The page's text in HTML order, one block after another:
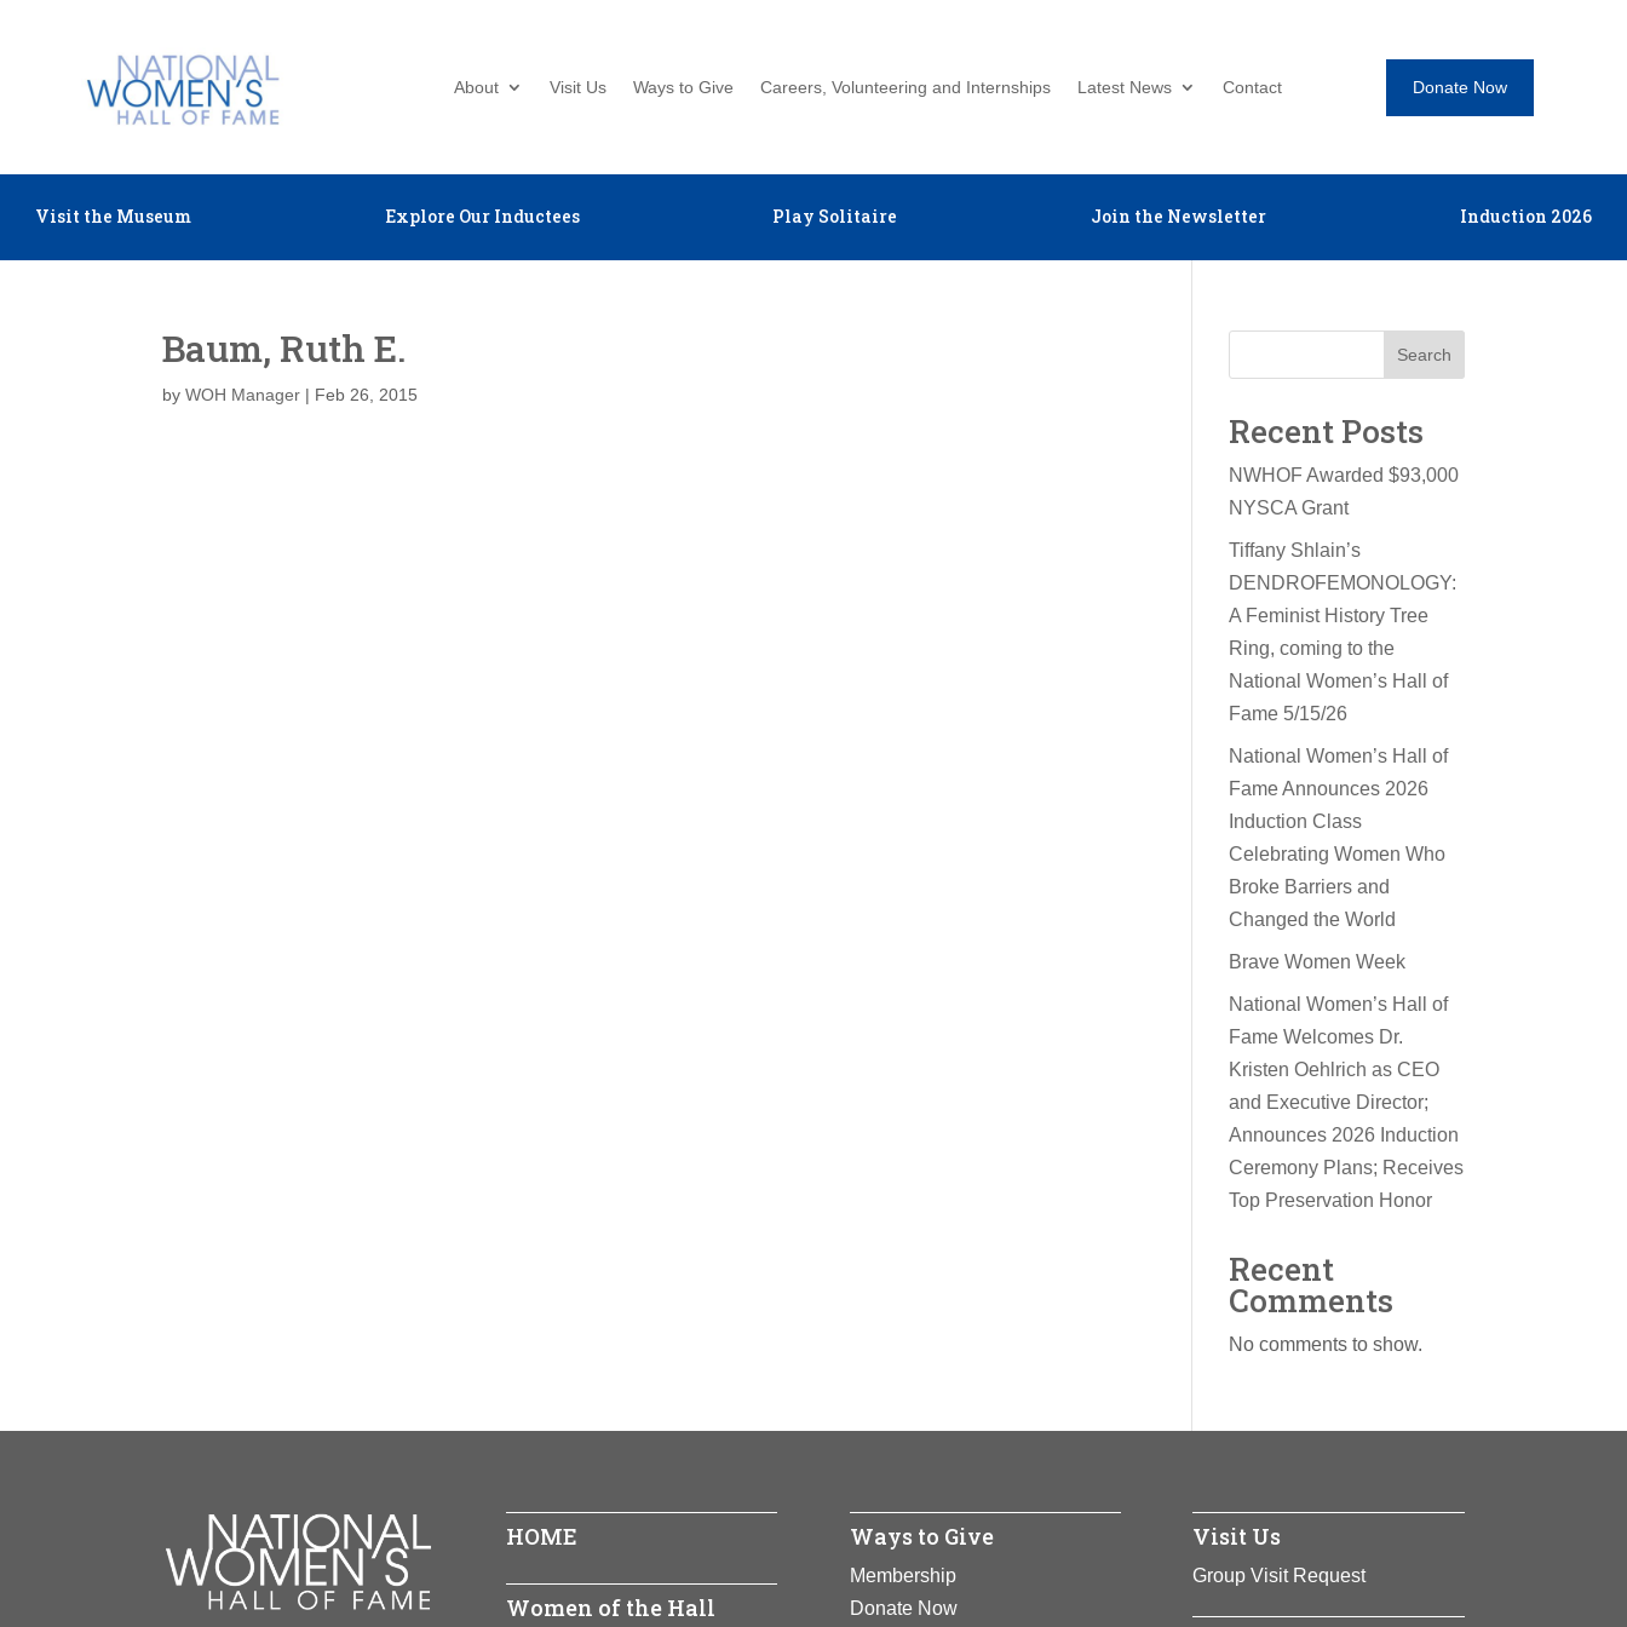
About Visit Us Ways to Give Careers, Volunteering and Internships Latest News Contact Donate Now
Visit the Museum Explore Our Inductees Play Solitaire Join the Newsletter Induction 2026
Baum, Ruth E.
byWOH Manager | Feb 26, 2015
Search
Recent Posts
NWHOF Awarded $93,000
NYSCA Grant
Tiffany Shlain’s
DENDROFEMONOLOGY:
A Feminist History Tree
Ring, coming to the
National Women’s Hall of
Fame 5/15/26
National Women’s Hall of
Fame Announces 2026
Induction Class
Celebrating Women Who
Broke Barriers and
Changed the World
Brave Women Week
National Women’s Hall of
Fame Welcomes Dr.
Kristen Oehlrich as CEO
and Executive Director;
Announces 2026 Induction
Ceremony Plans; Receives
Top Preservation Honor
Recent
Comments
No comments to show.
HOME
Women of the Hall
Ways to Give
Membership
Donate Now
Visit Us
Group Visit Request